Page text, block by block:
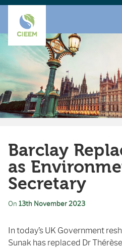
Barclay
as
Secretary
On 13th November 2023
In today’s UK Government
Sunak has replaced Dr